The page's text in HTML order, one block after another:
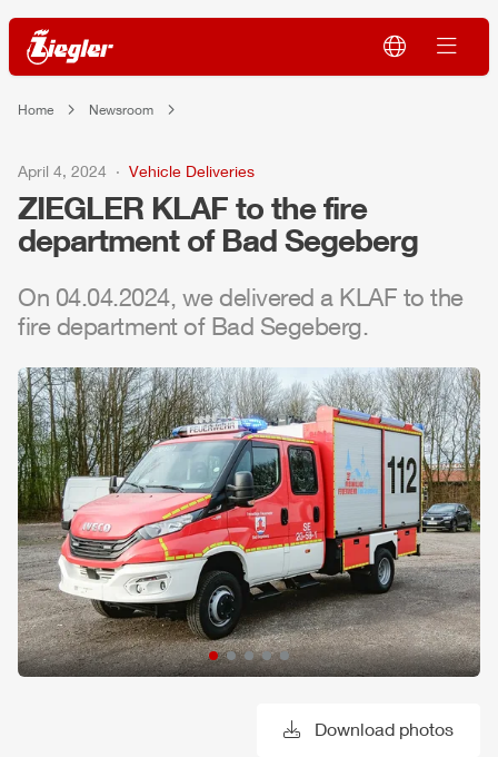
Home Newsroom
April 4, 2024 Vehicle Deliveries
ZIEGLER KLAF to the fire
department of Bad Segeberg
On 04.04.2024, we delivered a KLAF to the
fire department of Bad Segeberg.
Download photos